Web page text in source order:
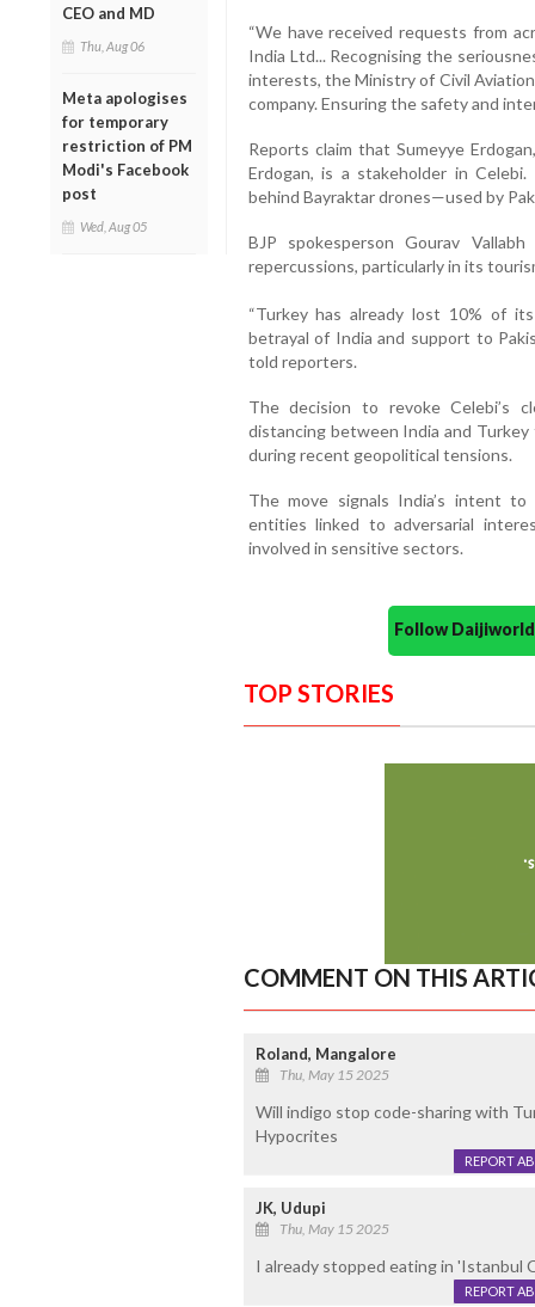
CEO and MD
Thu, Aug 06
Meta apologises
for temporary
restriction of PM
Modi's Facebook
post
Wed, Aug 05
“We have received requests from
India Ltd... Recognising the
interests, the Ministry of Civil
company. Ensuring the safety and
Reports claim that Sumeyye
Erdogan, is a stakeholder in
behind Bayraktar drones—used by
BJP spokesperson Gourav
repercussions, particularly in its
“Turkey has already lost 10% of
betrayal of India and support to
told reporters.
The decision to revoke Celebi’s
distancing between India and Turkey
during recent geopolitical tensions.
The move signals India’s intent
entities linked to adversarial
involved in sensitive sectors.
Follow
TOP STORIES
COMMENT ON THIS
Roland, Mangalore
Thu, May 15 2025
Will indigo stop code-sharing with
Hypocrites
REPORT
JK, Udupi
Thu, May 15 2025
I already stopped eating in 'Istanbul
REPORT